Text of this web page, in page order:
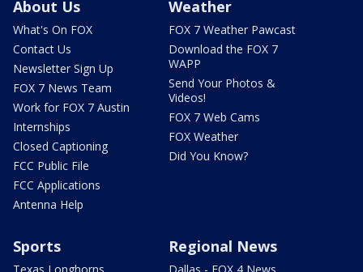
About Us
What's On FOX
Contact Us
Newsletter Sign Up
FOX 7 News Team
Work for FOX 7 Austin
Internships
Closed Captioning
FCC Public File
FCC Applications
Antenna Help
Weather
FOX 7 Weather Pawcast
Download the FOX 7
WAPP
Send Your Photos &
Videos!
FOX 7 Web Cams
FOX Weather
Did You Know?
Sports Regional News